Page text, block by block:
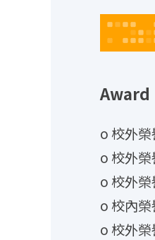
Award
o 校外
o 校外
o 校外
o 校內
o 校外